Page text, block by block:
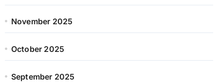
November 2025
October 2025
September 2025